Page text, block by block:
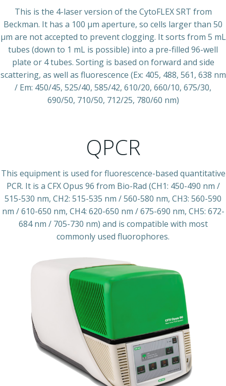
This is the 4-laser version of the CytoFLEX SRT from
Beckman. It has a 100 µm aperture, so cells larger than 50
µm are not accepted to prevent clogging. It sorts from 5 mL
tubes (down to 1 mL is possible) into a pre-filled 96-well
plate or 4 tubes. Sorting is based on forward and side
scattering, as well as fluorescence (Ex: 405, 488, 561, 638 nm
/ Em: 450/45, 525/40, 585/42, 610/20, 660/10, 675/30,
690/50, 710/50, 712/25, 780/60 nm)
QPCR
This equipment is used for fluorescence-based quantitative
PCR. It is a CFX Opus 96 from Bio-Rad (CH1: 450-490 nm /
515-530 nm, CH2: 515-535 nm / 560-580 nm, CH3: 560-590
nm / 610-650 nm, CH4: 620-650 nm / 675-690 nm, CH5: 672-
684 nm / 705-730 nm) and is compatible with most
commonly used fluorophores.